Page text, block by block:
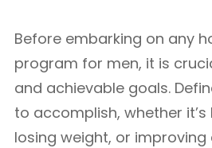
Before embarking on any
program for men, it is
and achievable goals.
to accomplish, whether
losing weight, or improving